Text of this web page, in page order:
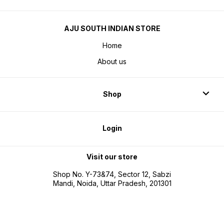
AJU SOUTH INDIAN STORE
Home
About us
Shop
Login
Visit our store
Shop No. Y-73&74, Sector 12, Sabzi
Mandi, Noida, Uttar Pradesh, 201301